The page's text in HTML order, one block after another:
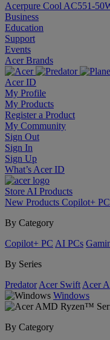
Acerpure Cool AC551-
Business
Education
Support
Events
Acer Brands
Acer ID
My Profile
My Products
Register a Product
My Community
Sign Out
Sign In
Sign Up
What’s Acer ID
Store AI Products
New Products Copilot+ PC
By Category
Copilot+ PC AI PCs
By Series
Predator Acer Swift Acer
Windows
By Category